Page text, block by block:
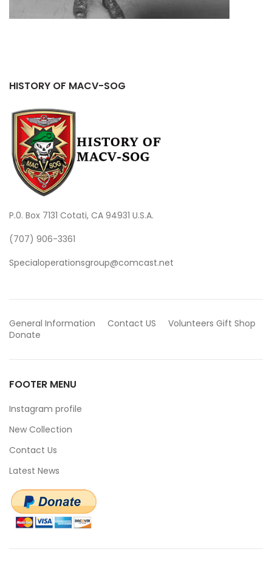
HISTORY OF MACV-SOG
P.0. Box 7131 Cotati, CA 94931 U.S.A.
(707) 906-3361
Specialoperationsgroup@comcast.net
General Information Contact US Volunteers Gift Shop
Donate
FOOTER MENU
Instagram profile
New Collection
Contact Us
Latest News